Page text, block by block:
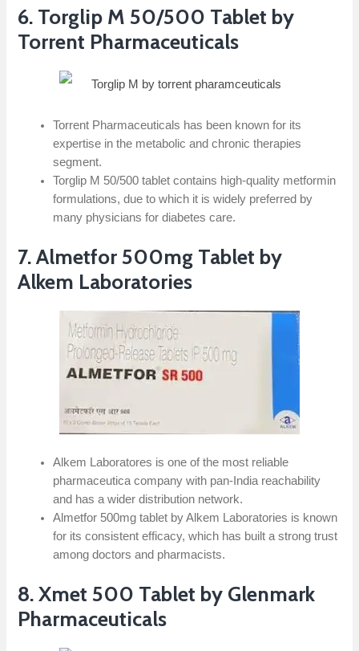
6. Torglip M 50/500 Tablet by
Torrent Pharmaceuticals
Torrent Pharmaceuticals has been known for its
expertise in the metabolic and chronic therapies
segment.
Torglip M 50/500 tablet contains high-quality metformin
formulations, due to which it is widely preferred by
many physicians for diabetes care.
7. Almetfor 500mg Tablet by
Alkem Laboratories
Alkem Laboratores is one of the most reliable
pharmaceutica company with pan-India reachability
and has a wider distribution network.
Almetfor 500mg tablet by Alkem Laboratories is known
for its consistent efficacy, which has built a strong trust
among doctors and pharmacists.
8. Xmet 500 Tablet by Glenmark
Pharmaceuticals